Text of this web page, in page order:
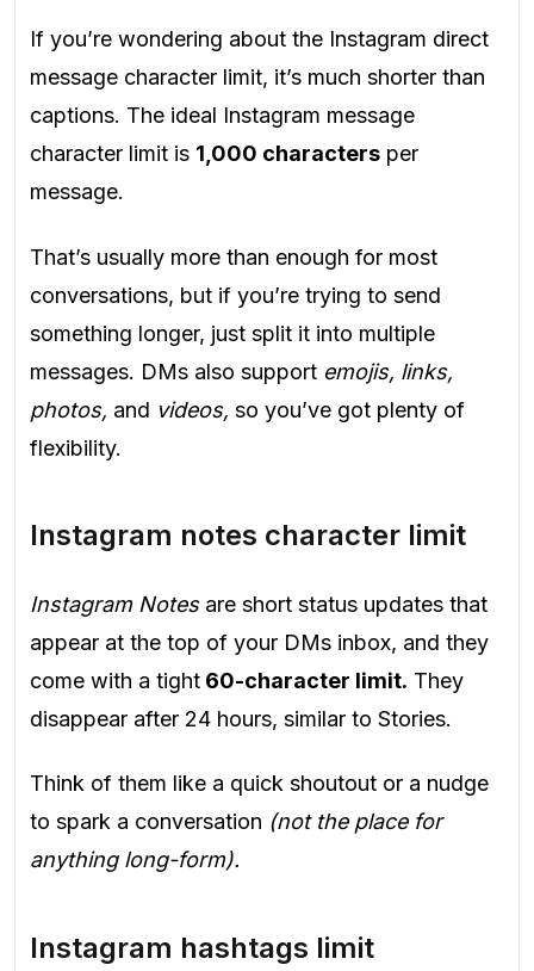
If you’re wondering about the Instagram direct
message character limit, it’s much shorter than
captions. The ideal Instagram message
character limit is 1,000 characters per
message.
That’s usually more than enough for most
conversations, but if you’re trying to send
something longer, just split it into multiple
messages. DMs also support emojis, links,
photos, and videos, so you’ve got plenty of
flexibility.
Instagram notes character limit
Instagram Notesare short status updates that
appear at the top of your DMs inbox, and they
come with a tight 60-character limit. They
disappear after 24 hours, similar to Stories.
Think of them like a quick shoutout or a nudge
to spark a conversation (not the place for
anything long-form).
Instagram hashtags limit